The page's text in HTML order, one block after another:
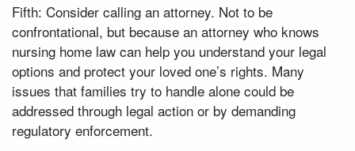
Fifth: Consider calling an attorney. Not to be
confrontational, but because an attorney who knows
nursing home law can help you understand your legal
options and protect your loved one’s rights. Many
issues that families try to handle alone could be
addressed through legal action or by demanding
regulatory enforcement.